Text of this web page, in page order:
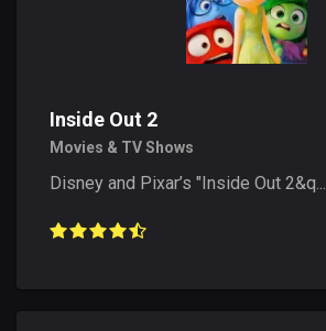
Inside Out 2
Movies & TV Shows
Disney and Pixar’s "Inside Out 2&q...